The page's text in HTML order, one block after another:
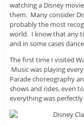
watching a Disney
them. Many consider
probably the most
world. I know that any
and in some cases
The first time I visited
Music was playing
Parade choreography
shows and rides, even
everything was